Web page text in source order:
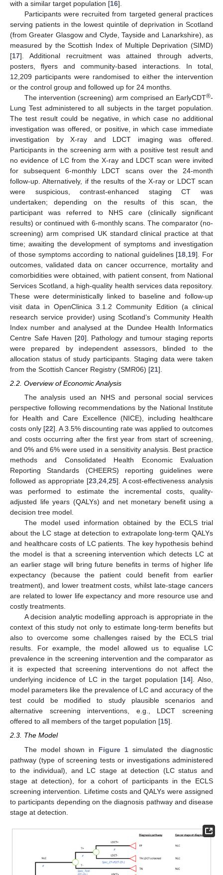
with a similar target population [16].
Participants were recruited from targeted general practices
serving patients in the lowest quintile of deprivation in Scotland
(from Greater Glasgow and Clyde, Tayside and Lanarkshire), as
measured by the Scottish Index of Multiple Deprivation (SIMD)
[17]. Additional recruitment was attained through adverts,
posters, flyers and community-based interactions. In total,
12,209 participants were randomised to either the intervention
or the control group and followed up for 24 months.
The intervention (screening) arm comprised an EarlyCDT®-
Lung Test administered to all subjects in the target population.
The test result could be negative, in which case no additional
investigation was offered, or positive, in which case immediate
investigation by X-ray and LDCT imaging was offered.
Participants in the screening arm with a positive test result and
no evidence of LC from the X-ray and LDCT scan were invited
for subsequent 6-monthly LDCT scans over the 24-month
follow-up. Alternatively, if the results of the X-ray or LDCT scan
were suspicious, contrast-enhanced staging CT was
undertaken; depending on the results of this scan, the
participant was referred to NHS care (clinically significant
results) or continued with 6-monthly scans. The comparator (no-
screening) arm comprised UK standard clinical practice at that
time; awaiting the development of symptoms and investigation
of those symptoms according to national guidelines [18 19]. For
outcomes, validated data on cancer occurrence, mortality and
comorbidities were obtained, with patient consent, from National
Services Scotland, a high-quality health services data repository.
These were deterministically linked to baseline and follow-up
visit data in OpenClinica 3.1.2 Community Edition (a clinical
research service provider) using Scotland’s Community Health
Index number and analysed at the Dundee Health Informatics
Centre Safe Haven [20]. Pathology and tumour staging reports
were prepared by independent assessors, blinded to the
allocation status of study participants. Staging data were taken
from the Scottish Cancer Registry (SMR06) [21].
2.2. Overview of Economic Analysis
The analysis used an NHS and personal social services
perspective following recommendations by the National Institute
for Health and Care Excellence (NICE), including healthcare
costs only [22]. A 3.5% discounting rate was applied to outcomes
and costs occurring after the first year from start of screening,
and 0% and 6% were used in a sensitivity analysis. Best practice
methods and Consolidated Health Economic Evaluation
Reporting Standards (CHEERS) reporting guidelines were
followed as appropriate [23,24,25]. A cost-effectiveness analysis
was performed to estimate the incremental costs, quality-
adjusted life years (QALYs) and net monetary benefit using a
decision tree model.
The model used information obtained by the ECLS trial
about the LC stage at detection to extrapolate long-term QALYs
and healthcare costs of LC patients. The key hypothesis behind
the model is that a screening intervention which detects LC at
an earlier stage will bring future benefits in terms of higher life
expectancy (because the patient could benefit from earlier
treatment), and lower treatment costs, whilst late-stage cancers
are related to lower life expectancy and more resource use and
costly treatments.
A decision analytic modelling approach is appropriate in the
context of this study not only to estimate long-term benefits but
also to overcome some challenges raised by the ECLS trial
results. For example, the model allowed us to equalise LC
prevalence in the screening intervention and the comparator as
it is expected that screening interventions do not affect the
underlying incidence of LC in the target population [14]. Also,
model parameters like the prevalence of LC and accuracy of the
test could be modified to study plausible scenarios and
alternative screening interventions, e.g., LDCT screening
offered to all members of the target population [15].
2.3. The Model
The model shown in Figure 1 simulated the diagnostic
pathway (type of screening tests or investigations administered
to the individual), and LC stage at detection (LC status and
stage at detection), for a cohort of participants in the ECLS
screening intervention. Lifetime costs and QALYs were assigned
to participants depending on the diagnosis pathway and disease
stage at detection.